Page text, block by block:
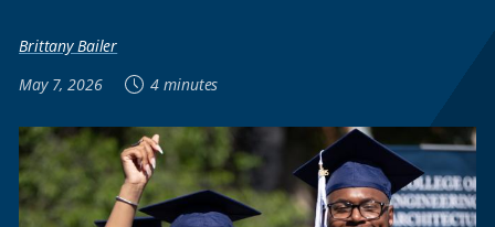
Brittany Bailer
May 7, 2026
4 minutes